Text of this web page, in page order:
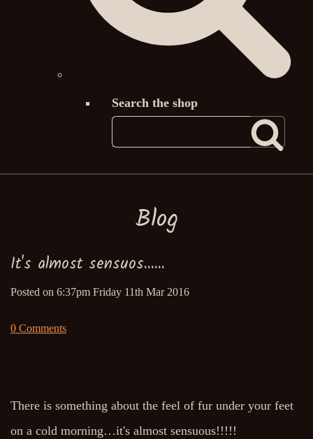
Search the shop
Blog
It's almost sensuos......
Posted on 6:37pm Friday 11th Mar 2016
0 Comments
There is something about the feel of fur under your feet
on a cold morning…it's almost sensuous!!!!!